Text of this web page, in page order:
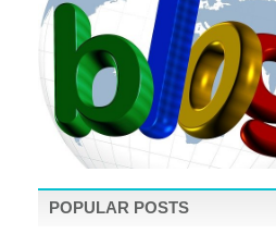
POPULAR POSTS